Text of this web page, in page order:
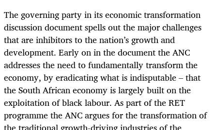
The governing party in its economic transformation
discussion document spells out the major challenges
that are inhibitors to the nation’s growth and
development. Early on in the document the ANC
addresses the need to fundamentally transform the
economy, by eradicating what is indisputable – that
the South African economy is largely built on the
exploitation of black labour. As part of the RET
programme the ANC argues for the transformation of